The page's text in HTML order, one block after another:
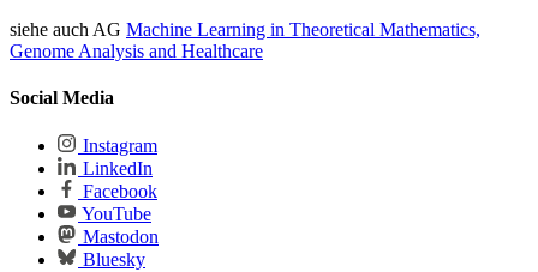
siehe auch AG Machine Learning in Theoretical Mathematics,
Genome Analysis and Healthcare
Social Media
Instagram
LinkedIn
Facebook
YouTube
Mastodon
Bluesky